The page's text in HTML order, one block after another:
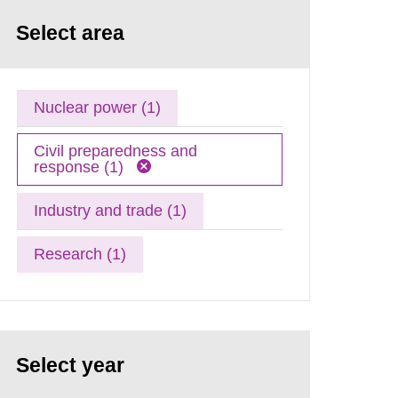
Select area
Nuclear power (1)
Civil preparedness and
response (1)
Industry and trade (1)
Research (1)
Select year